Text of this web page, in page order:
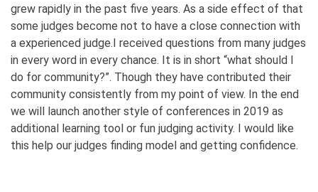
grew rapidly in the past five years. As a side effect of that
some judges become not to have a close connection with
a experienced judge.I received questions from many judges
in every word in every chance. It is in short “what should I
do for community?”. Though they have contributed their
community consistently from my point of view. In the end
we will launch another style of conferences in 2019 as
additional learning tool or fun judging activity. I would like
this help our judges finding model and getting confidence.